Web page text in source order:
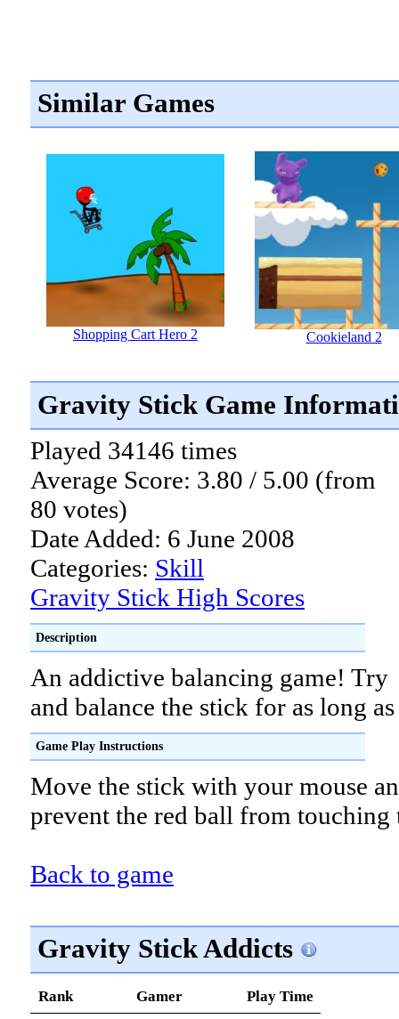
Similar Games
Shopping Cart Hero 2 Cookieland 2
Gravity Stick Game
Played 34146 times
Average Score: 3.80 / 5.00 (from
80 votes)
Date Added: 6 June 2008
Categories: Skill
Gravity Stick High Scores
Description
An addictive balancing game! Try
and balance the stick for as long
Game Play Instructions
Move the stick with your mouse
prevent the red ball from touching
Back to game
Gravity Stick Addicts
Rank Gamer Play Time